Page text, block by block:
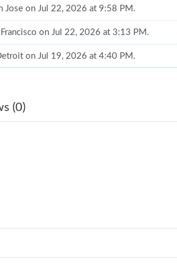
Jose on Jul 22, 2026 at 9:58 PM.
on Jul 22, 2026 at 3:13 PM.
on Jul 19, 2026 at 4:40 PM.
Kong on Jun 11, 2026 at 8:29 PM.
(0)